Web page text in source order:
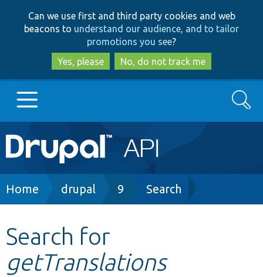
to
main
content
to
search
Can we use first and third party cookies and web
beacons to understand our audience, and to tailor
promotions you see?
Yes, please
No, do not track me
Main
navigation
Go to Drupal.org
Other projects
Search
Breadcrumb
Home drupal 9 Search
Search for
getTranslations